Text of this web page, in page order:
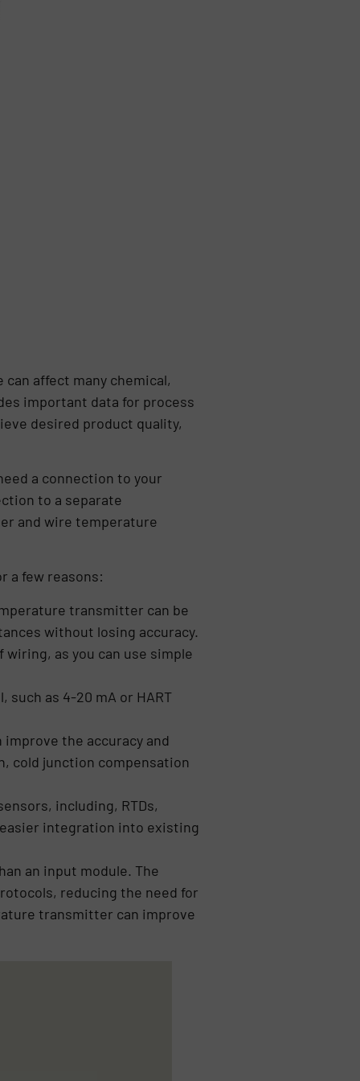
affect many chemical,
important data for process
desired product quality,
a connection to your
to a separate
and wire temperature
a few reasons:
transmitter can be
without losing accuracy.
as you can use simple
as 4-20 mA or HART
the accuracy and
cold junction compensation
including, RTDs,
integration into existing
an input module. The
reducing the need for
transmitter can improve